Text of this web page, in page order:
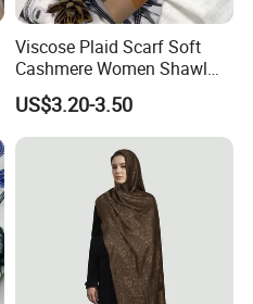
Viscose Plaid Scarf Soft
Cashmere Women Shawl
Winter with Tassel
US$3.20-3.50